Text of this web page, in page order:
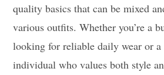
quality basics that can be mixed
various outfits. Whether you’re a
looking for reliable daily wear or a
individual who values both style